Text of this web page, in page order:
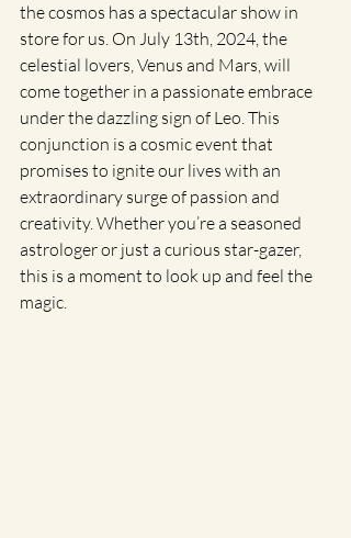
the cosmos has a spectacular show in
store for us. On July 13th, 2024, the
celestial lovers, Venus and Mars, will
come together in a passionate embrace
under the dazzling sign of Leo. This
conjunction is a cosmic event that
promises to ignite our lives with an
extraordinary surge of passion and
creativity. Whether you’re a seasoned
astrologer or just a curious star-gazer,
this is a moment to look up and feel the
magic.